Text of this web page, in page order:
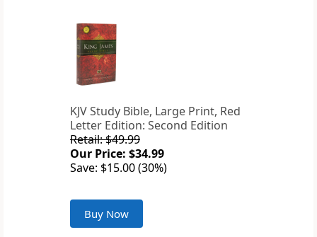
KJV Study Bible, Large Print, Red
Letter Edition: Second Edition
Retail: $49.99
Our Price: $34.99
Save: $15.00 (30%)
Buy Now